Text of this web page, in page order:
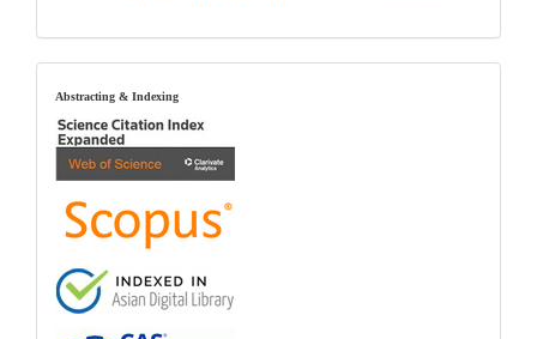
index
Abstracting & Indexing